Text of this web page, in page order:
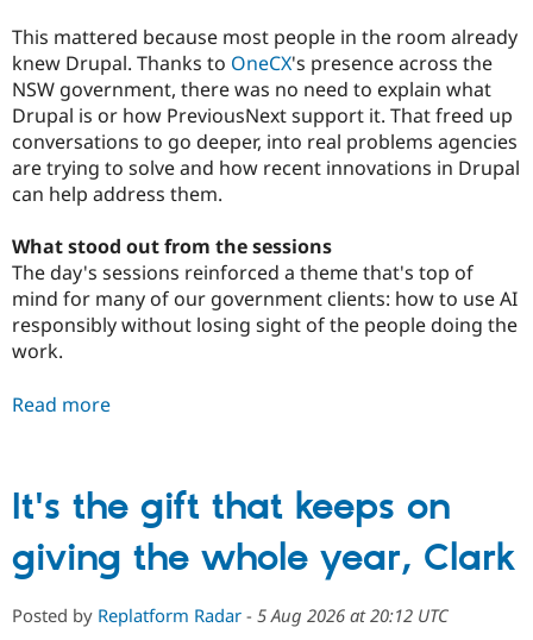
This mattered because most people in the room already
knew Drupal. Thanks to OneCX's presence across the
NSW government, there was no need to explain what
Drupal is or how PreviousNext support it. That freed up
conversations to go deeper, into real problems agencies
are trying to solve and how recent innovations in Drupal
can help address them.
What stood out from the sessions
The day's sessions reinforced a theme that's top of
mind for many of our government clients: how to use AI
responsibly without losing sight of the people doing the
work.
Read more
It's the gift that keeps on
giving the whole year, Clark
Posted by Replatform Radar - 5 Aug 2026 at 20:12 UTC